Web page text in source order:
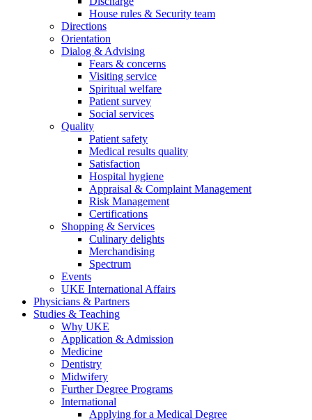
House rules & Security team
Directions
Orientation
Dialog & Advising
Fears & concerns
Visiting service
Spiritual welfare
Patient survey
Social services
Quality
Patient safety
Medical results quality
Satisfaction
Hospital hygiene
Appraisal & Complaint Management
Risk Management
Certifications
Shopping & Services
Culinary delights
Merchandising
Spectrum
Events
UKE International Affairs
Physicians & Partners
Studies & Teaching
Why UKE
Application & Admission
Medicine
Dentistry
Midwifery
Further Degree Programs
International
Applying for a Medical Degree